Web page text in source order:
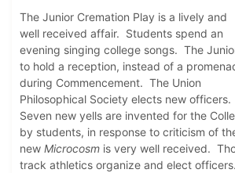
The Junior Cremation Play is a lively and
well received affair. Students spend an
evening singing college songs. The
to hold a reception, instead of a
during Commencement. The Union
Philosophical Society elects new officers.
Seven new yells are invented for the
by students, in response to criticism of
new Microcosm is very well received.
track athletics organize and elect officers.